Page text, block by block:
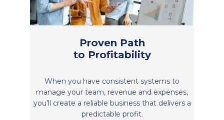
Proven Path
to Profitability
When you have consistent systems to
manage your team, revenue and expenses,
you’ll create a reliable business that delivers a
predictable profit.